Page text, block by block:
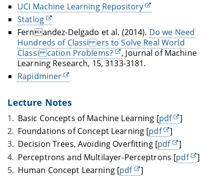
UCI Machine Learning Repository
Statlog
Fernandez-Delgado et al. (2014). Do we Need
Hundreds of Classi ers to Solve Real World
Classi cation Problems?
, Journal of Machine
Learning Research, 15, 3133-3181.
Rapidminer
Lecture Notes
Basic Concepts of Machine Learning [pdf
]
Foundations of Concept Learning [pdf
]
Decision Trees, Avoiding Overfitting [pdf
]
Perceptrons and Multilayer-Perceptrons [pdf
]
Human Concept Learning [pdf
]